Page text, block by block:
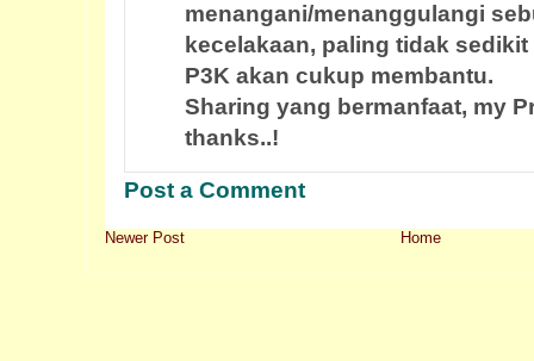
menangani/menanggulangi
kecelakaan, paling tidak
P3K akan cukup membantu.
Sharing yang bermanfaat, my
thanks..!
Post a Comment
Newer Post Home